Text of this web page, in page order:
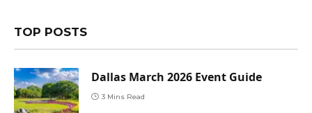
TOP POSTS
Dallas March 2026 Event Guide
3 Mins Read